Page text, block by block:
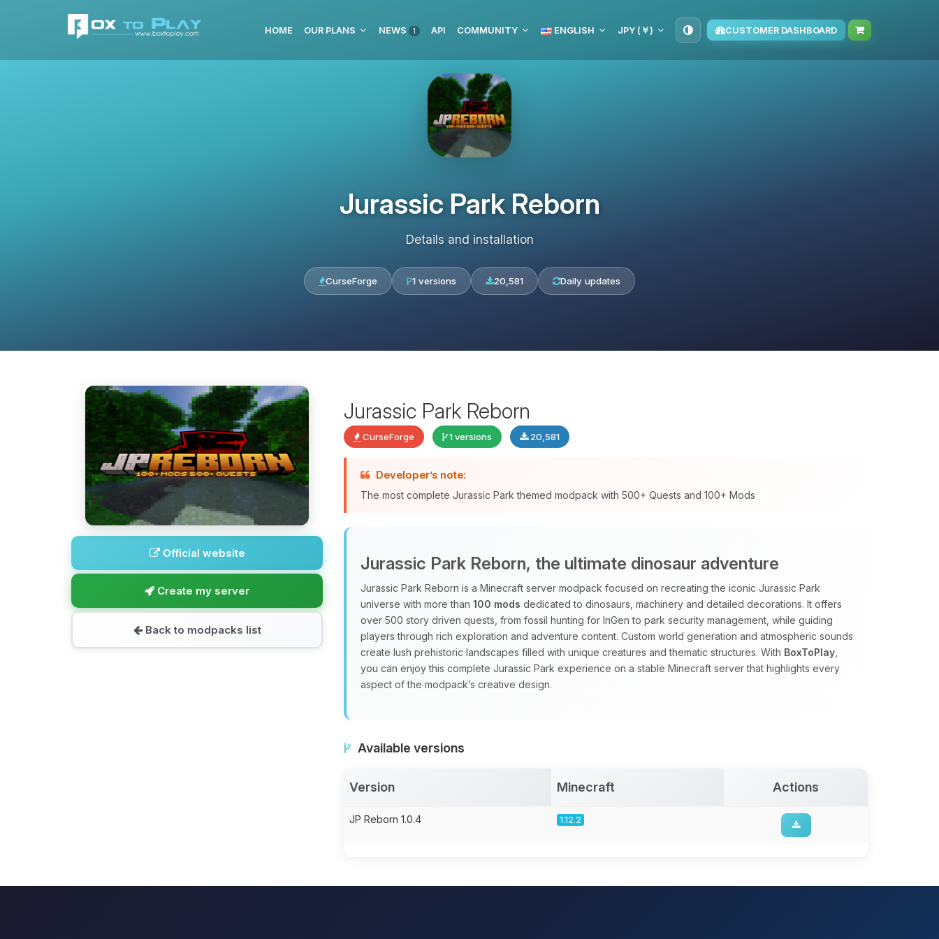
HOME OUR PLANS NEWS 1 API COMMUNITY ENGLISH JPY (￥) CUSTOMER DASHBOARD
Jurassic Park Reborn
Details and installation
CurseForge 1 versions 20,581 Daily updates
Official website
Create my server
Back to modpacks list
Jurassic Park Reborn
CurseForge 1 versions 20,581
Developer’s note:
The most complete Jurassic Park themed modpack with 500+ Quests and 100+ Mods
Jurassic Park Reborn, the ultimate dinosaur adventure
Jurassic Park Reborn is a Minecraft server modpack focused on recreating the iconic Jurassic Park
universe with more than 100 mods dedicated to dinosaurs, machinery and detailed decorations. It offers
over 500 story driven quests, from fossil hunting for InGen to park security management, while guiding
players through rich exploration and adventure content. Custom world generation and atmospheric sounds
create lush prehistoric landscapes filled with unique creatures and thematic structures. With BoxToPlay
you can enjoy this complete Jurassic Park experience on a stable Minecraft server that highlights every
aspect of the modpack’s creative design.
Available versions
Version Minecraft Actions
JP Reborn 1.0.4 1.12.2